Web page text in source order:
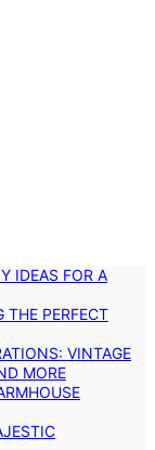
IDEAS FOR A
THE PERFECT
VINTAGE
MORE